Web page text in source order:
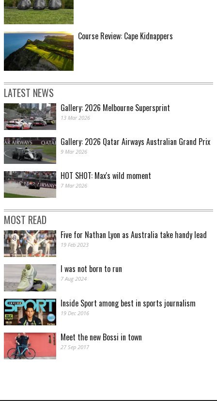
Course Review: Cape Kidnappers
LATEST NEWS
Gallery: 2026 Melbourne Supersprint
13 Mar 2026
Gallery: 2026 Qatar Airways Australian Grand Prix
9 Mar 2026
HOT SHOT: Max's wild moment
7 Mar 2026
MOST READ
Five for Nathan Lyon as Australia take handy lead
19 Feb 2023
I was not born to run
7 Aug 2024
Inside Sport among best in sports journalism
19 Dec 2016
Meet the new Bossi in town
27 Sep 2017